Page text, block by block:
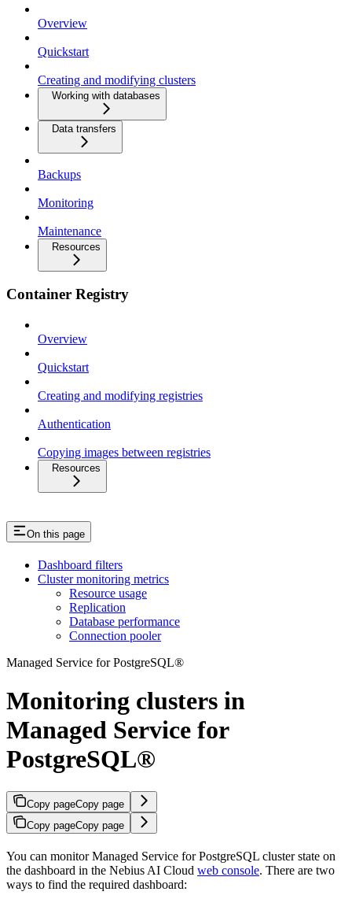
Overview
Quickstart
Creating and modifying clusters
Working with databases
Data transfers
Backups
Monitoring
Maintenance
Resources
Container Registry
Overview
Quickstart
Creating and modifying registries
Authentication
Copying images between registries
Resources
On this page
Dashboard filters
Cluster monitoring metrics
Resource usage
Replication
Database performance
Connection pooler
Managed Service for PostgreSQL®
Monitoring clusters in
Managed Service for
PostgreSQL®
Copy pageCopy page
Copy pageCopy page
You can monitor Managed Service for PostgreSQL cluster state on
the dashboard in the Nebius AI Cloud web console. There are two
ways to find the required dashboard: